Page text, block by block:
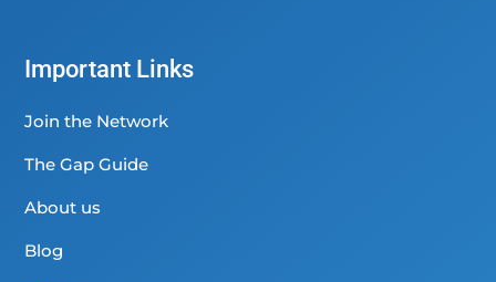
Important Links
Join the Network
The Gap Guide
About us
Blog